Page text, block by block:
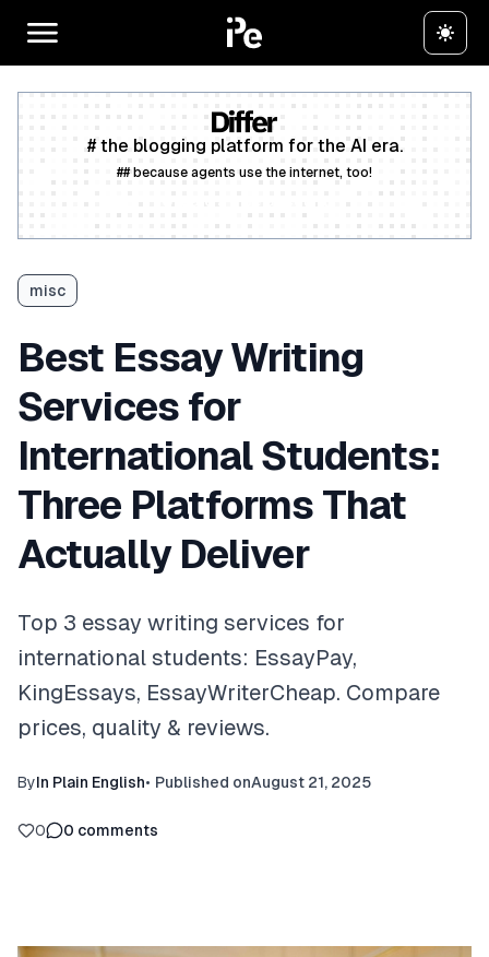
# the blogging platform for the AI era.
## because agents use the internet, too!
misc
Best Essay Writing
Services for
International Students:
Three Platforms That
Actually Deliver
Top 3 essay writing services for
international students: EssayPay,
KingEssays, EssayWriterCheap. Compare
prices, quality & reviews.
ByIn Plain English• Published onAugust 21, 2025
0 0 comments